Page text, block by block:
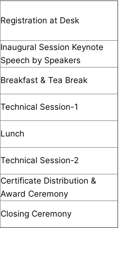
Registration at Desk
Inaugural Session Keynote
Speech by Speakers
Breakfast & Tea Break
Technical Session-1
Lunch
Technical Session-2
Certificate Distribution &
Award Ceremony
Closing Ceremony